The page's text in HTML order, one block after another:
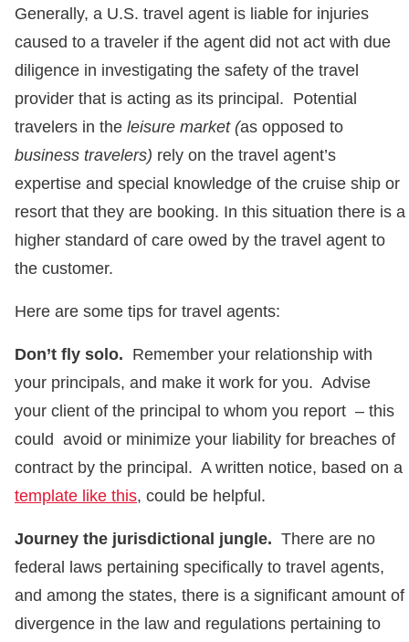
Generally, a U.S. travel agent is liable for injuries
caused to a traveler if the agent did not act with due
diligence in investigating the safety of the travel
provider that is acting as its principal. Potential
travelers in the leisure market (as opposed to
business travelers) rely on the travel agent’s
expertise and special knowledge of the cruise ship or
resort that they are booking. In this situation there is a
higher standard of care owed by the travel agent to
the customer.
Here are some tips for travel agents:
Don’t fly solo. Remember your relationship with
your principals, and make it work for you. Advise
your client of the principal to whom you report – this
could avoid or minimize your liability for breaches of
contract by the principal. A written notice, based on a
template like this, could be helpful.
Journey the jurisdictional jungle. There are no
federal laws pertaining specifically to travel agents,
and among the states, there is a significant amount of
divergence in the law and regulations pertaining to